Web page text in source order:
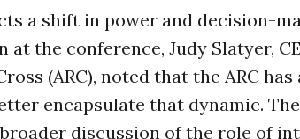
a shift in power and decision-
at the conference, Judy Slatyer,
(ARC), noted that the ARC
encapsulate that dynamic.
discussion of the role of